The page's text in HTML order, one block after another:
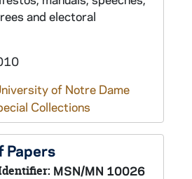
and electoral
of Notre Dame
Collections
Papers
MSN/MN 10026